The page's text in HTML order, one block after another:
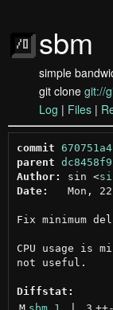
sbm
simple
git clone git://
Log | Files |
commit
parent
Author:
sin <
Date:
Mon,
Fix minimum
CPU usage is
not useful.
Diffstat:
M sbm.1 3 ++-